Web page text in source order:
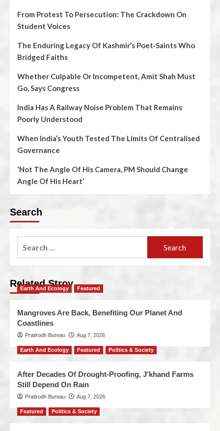
From Protest To Persecution: The Crackdown On
Student Voices
The Enduring Legacy Of Kashmir’s Poet‑Saints Who
Bridged Faiths
Whether Culpable Or Incompetent, Amit Shah Must
Go, Says Congress
India Has A Railway Noise Problem That Remains
Poorly Understood
When India’s Youth Tested The Limits Of Centralised
Governance
‘Not The Angle Of His Camera, PM Should Change
Angle Of His Heart’
Search
Related Stroy
Earth And Ecology Featured
Mangroves Are Back, Benefiting Our Planet And
Coastlines
Pratirodh Bureau Aug 7, 2026
Earth And Ecology Featured Politics & Society
After Decades Of Drought-Proofing, J’khand Farms
Still Depend On Rain
Pratirodh Bureau Aug 7, 2026
Featured Politics & Society